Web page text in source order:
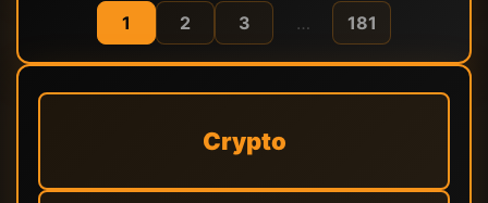
1 2 3 … 181
Crypto